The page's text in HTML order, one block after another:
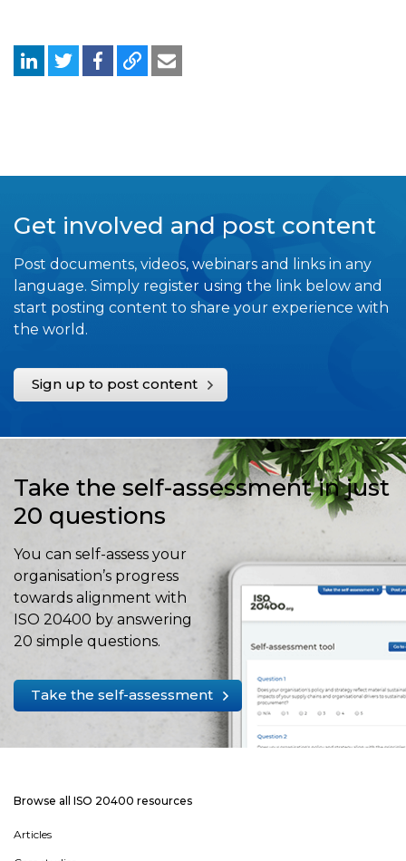
Get involved and post content
Post documents, videos, webinars and links in any
language. Simply register using the link below and
start posting content to share your experience with
the world.
Sign up to post content
Take the self-assessment in just
20 questions
You can self-assess your
organisation’s progress
towards alignment with
ISO 20400 by answering
20 simple questions.
Take the self-assessment
Browse all ISO 20400 resources
Articles